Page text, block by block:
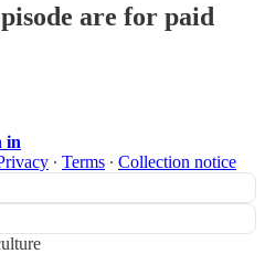
are for paid
in
∙ Terms ∙ Collection notice